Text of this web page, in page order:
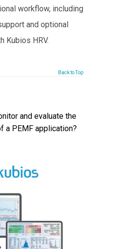
workflow, including
and optional
Kubios HRV.
Back to Top
and evaluate the
a PEMF application?